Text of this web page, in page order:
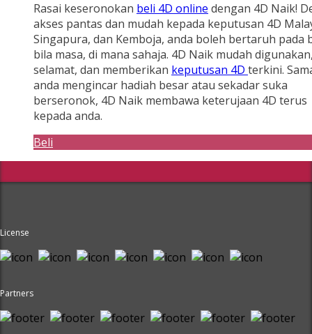
Rasai keseronokan beli 4D online dengan 4D Naik!
akses pantas dan mudah kepada keputusan 4D
Singapura, dan Kemboja, anda boleh bertaruh pada
bila masa, di mana sahaja. 4D Naik mudah
selamat, dan memberikan keputusan 4D terkini.
anda mengincar hadiah besar atau sekadar suka
berseronok, 4D Naik membawa keterujaan 4D terus
kepada anda.
Beli
License
Partners